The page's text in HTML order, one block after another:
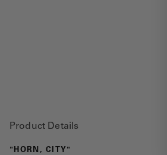
Product Details
"HORN, CITY"